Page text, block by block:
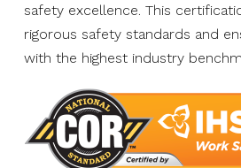
safety excellence. This
rigorous safety standards and
with the highest industry